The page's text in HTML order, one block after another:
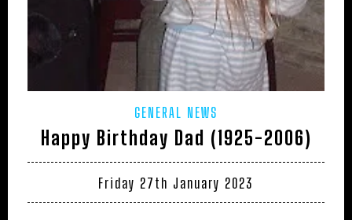
GENERAL NEWS
Happy Birthday Dad (1925-2006)
Friday 27th January 2023